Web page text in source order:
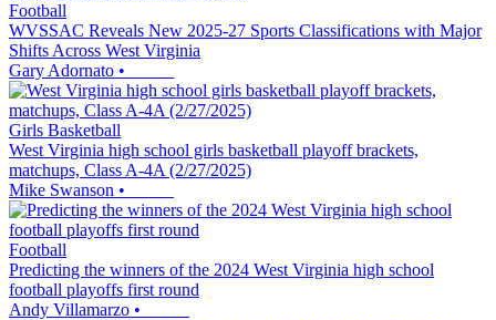
Football
WVSSAC Reveals New 2025-27 Sports Classifications with Major
Shifts Across West Virginia
Gary Adornato •
Girls Basketball
West Virginia high school girls basketball playoff brackets,
matchups, Class A-4A (2/27/2025)
Mike Swanson •
Football
Predicting the winners of the 2024 West Virginia high school
football playoffs first round
Andy Villamarzo •